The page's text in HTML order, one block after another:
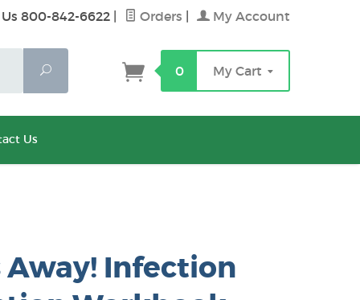
800-842-6622 Orders My Account
Search 0 My Cart
Us
Away! Infection